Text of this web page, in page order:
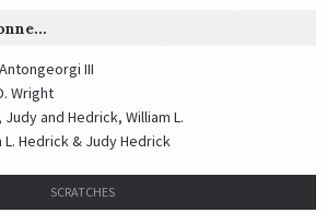
Clovisconnection
III
Wright
and Hedrick, William L.
L. Hedrick & Judy Hedrick
SCRATCHES